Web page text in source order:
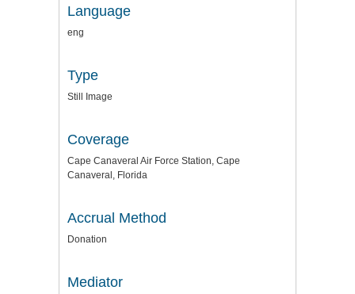
Language
eng
Type
Still Image
Coverage
Cape Canaveral Air Force Station, Cape
Canaveral, Florida
Accrual Method
Donation
Mediator